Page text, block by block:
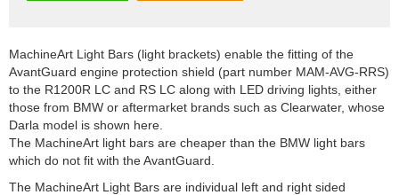
MachineArt Light Bars (light brackets) enable the fitting of the
AvantGuard engine protection shield (part number MAM-AVG-RRS)
to the R1200R LC and RS LC along with LED driving lights, either
those from BMW or aftermarket brands such as Clearwater, whose
Darla model is shown here.
The MachineArt light bars are cheaper than the BMW light bars
which do not fit with the AvantGuard.
The MachineArt Light Bars are individual left and right sided